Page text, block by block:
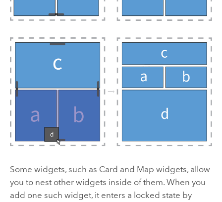
Some widgets, such as Card and Map widgets, allow
you to nest other widgets inside of them. When you
add one such widget, it enters a locked state by